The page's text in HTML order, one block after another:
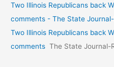
Two Illinois Republicans back
comments - The State
Two Illinois Republicans back
comments The State Journal-